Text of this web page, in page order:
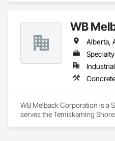
WB
WB Melback Corporation is a
serves the Temiskaming